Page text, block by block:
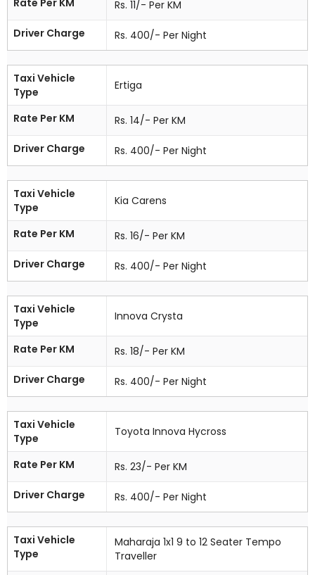
Rate Per KM
Rs. 11/- Per KM
Driver Charge
Rs. 400/- Per Night
Taxi Vehicle
Type
Ertiga
Rate Per KM
Rs. 14/- Per KM
Driver Charge
Rs. 400/- Per Night
Taxi Vehicle
Type
Kia Carens
Rate Per KM
Rs. 16/- Per KM
Driver Charge
Rs. 400/- Per Night
Taxi Vehicle
Type
Innova Crysta
Rate Per KM
Rs. 18/- Per KM
Driver Charge
Rs. 400/- Per Night
Taxi Vehicle
Type
Toyota Innova Hycross
Rate Per KM
Rs. 23/- Per KM
Driver Charge
Rs. 400/- Per Night
Taxi Vehicle
Type
Maharaja 1x1 9 to 12 Seater Tempo
Traveller